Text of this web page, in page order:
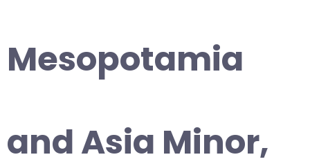
Mesopotamia
and Asia Minor,